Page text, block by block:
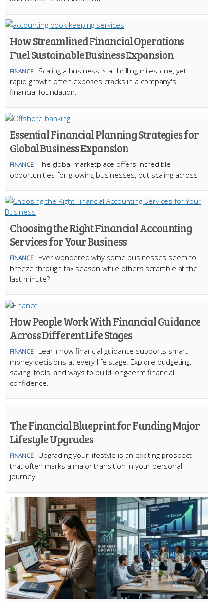
How Streamlined Financial Operations
Fuel Sustainable Business Expansion
FINANCE
Scaling a business is a thrilling milestone, yet
rapid growth often exposes cracks in a company's
financial foundation.
Essential Financial Planning Strategies for
Global Business Expansion
FINANCE The global marketplace offers incredible
opportunities for growing businesses, but scaling across
Choosing the Right Financial Accounting
Services for Your Business
FINANCE
Ever wondered why some businesses seem to
breeze through tax season while others scramble at the
last minute?
How People Work With Financial Guidance
Across Different Life Stages
FINANCE
Learn how financial guidance supports smart
money decisions at every life stage. Explore budgeting,
saving, tools, and ways to build long-term financial
confidence.
The Financial Blueprint for Funding Major
Lifestyle Upgrades
FINANCE
Upgrading your lifestyle is an exciting prospect
that often marks a major transition in your personal
journey.